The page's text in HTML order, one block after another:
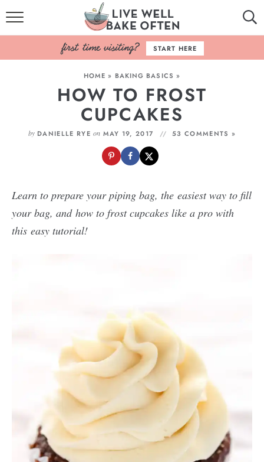
HOME
BROWSE RECIPES
BAKING BASICS
COOKBOOK
ABOUT
START HERE
HOME » BAKING BASICS »
HOW TO FROST
CUPCAKES
by DANIELLE RYE on MAY 19, 2017 53 COMMENTS »
Learn to prepare your piping bag, the easiest way to fill
your bag, and how to frost cupcakes like a pro with
this easy tutorial!